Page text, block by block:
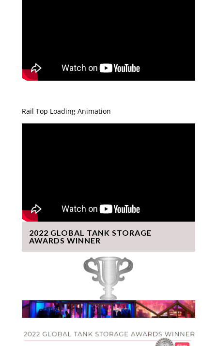
Rail Top Loading Animation
2022 GLOBAL TANK STORAGE
AWARDS WINNER